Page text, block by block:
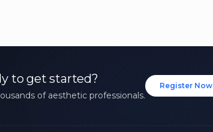
to get started?
of aesthetic professionals.
Register Now